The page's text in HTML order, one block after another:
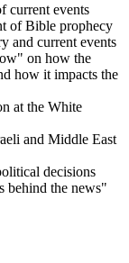
current events
of Bible prophecy
and current events
on how the
how it impacts the
at the White
and Middle East
decisions
behind the news"